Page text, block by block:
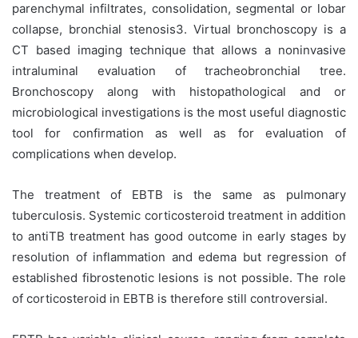
parenchymal infiltrates, consolidation, segmental or lobar
collapse, bronchial stenosis3. Virtual bronchoscopy is a
CT based imaging technique that allows a noninvasive
intraluminal evaluation of tracheobronchial tree.
Bronchoscopy along with histopathological and or
microbiological investigations is the most useful diagnostic
tool for confirmation as well as for evaluation of
complications when develop.
The treatment of EBTB is the same as pulmonary
tuberculosis. Systemic corticosteroid treatment in addition
to antiTB treatment has good outcome in early stages by
resolution of inflammation and edema but regression of
established fibrostenotic lesions is not possible. The role
of corticosteroid in EBTB is therefore still controversial.